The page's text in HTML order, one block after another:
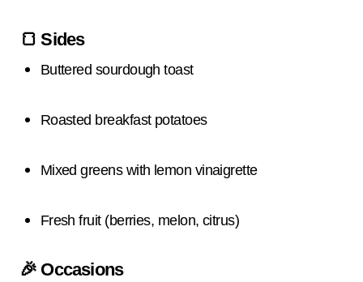
🍞Sides
Buttered sourdough toast
Roasted breakfast potatoes
Mixed greens with lemon vinaigrette
Fresh fruit (berries, melon, citrus)
🎉 Occasions